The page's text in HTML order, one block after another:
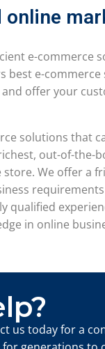
e-commerce
best e-commerce
offer your
solutions that
out-of-the-
We offer a
qualified
in online
us today for a